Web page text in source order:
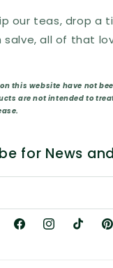
our teas, drop a
all of that
this website have not
are not intended to
for News
FacebookInstagramTikTok